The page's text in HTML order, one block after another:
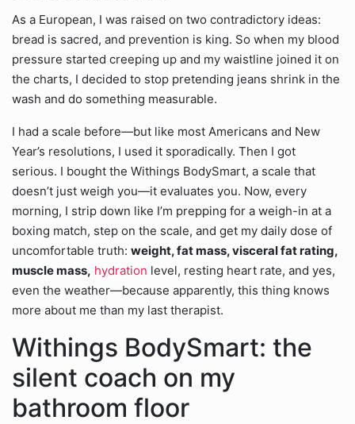
As a European, I was raised on two contradictory ideas:
bread is sacred, and prevention is king. So when my blood
pressure started creeping up and my waistline joined it on
the charts, I decided to stop pretending jeans shrink in the
wash and do something measurable.
I had a scale before—but like most Americans and New
Year’s resolutions, I used it sporadically. Then I got
serious. I bought the Withings BodySmart, a scale that
doesn’t just weigh you—it evaluates you. Now, every
morning, I strip down like I’m prepping for a weigh-in at a
boxing match, step on the scale, and get my daily dose of
uncomfortable truth: weight, fat mass, visceral fat rating,
muscle mass, hydration level, resting heart rate, and yes,
even the weather—because apparently, this thing knows
more about me than my last therapist.
Withings BodySmart: the
silent coach on my
bathroom floor